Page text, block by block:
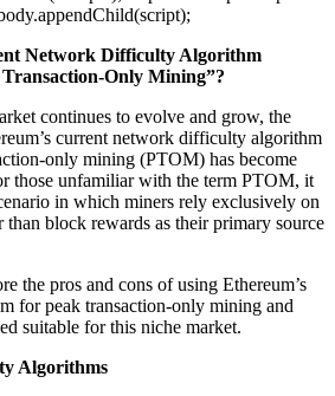
Network Difficulty Algorithm
Only Mining”?
continues to evolve and grow, the
current network difficulty algorithm
only mining (PTOM) has become
those unfamiliar with the term PTOM, it
in which miners rely exclusively on
than block rewards as their primary source
the pros and cons of using Ethereum’s
for peak transaction-only mining and
suitable for this niche market.
Algorithms